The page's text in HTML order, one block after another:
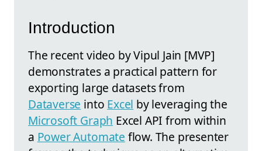
Introduction
The recent video by Vipul Jain [MVP]
demonstrates a practical pattern for
exporting large datasets from
Dataverse into Excel by leveraging the
Microsoft Graph Excel API from within
a Power Automate flow. The presenter